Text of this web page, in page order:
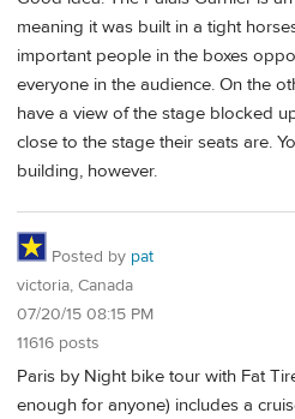
meaning it was built in a tight
important people in the boxes
everyone in the audience. On the
have a view of the stage blocked
close to the stage their seats are.
building, however.
Posted by pat
victoria, Canada
07/20/15 08:15 PM
11616 posts
Paris by Night bike tour with Fat
enough for anyone) includes a